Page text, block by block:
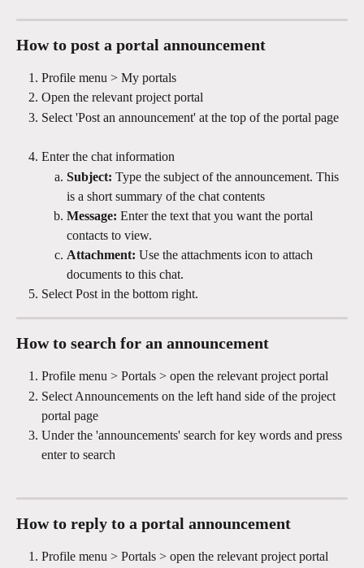
How to post a portal announcement
Profile menu > My portals
Open the relevant project portal
Select 'Post an announcement' at the top of the portal page
Enter the chat information
Subject: Type the subject of the announcement. This
is a short summary of the chat contents
Message: Enter the text that you want the portal
contacts to view.
Attachment: Use the attachments icon to attach
documents to this chat.
Select Post in the bottom right.
How to search for an announcement
Profile menu > Portals > open the relevant project portal
Select Announcements on the left hand side of the project
portal page
Under the 'announcements' search for key words and press
enter to search
How to reply to a portal announcement
Profile menu > Portals > open the relevant project portal